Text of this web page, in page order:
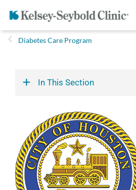
Diabetes Care Program
In This Section